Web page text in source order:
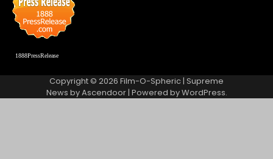
1888PressRelease
Copyright © 2026 Film-O-Spheric| Supreme
News byAscendoor| Powered byWordPress.